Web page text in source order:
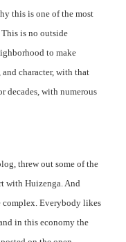
this is one of the most
is no outside
to make
character, with that
decades, with numerous
threw out some of the
with Huizenga. And
Everybody likes
in this economy the